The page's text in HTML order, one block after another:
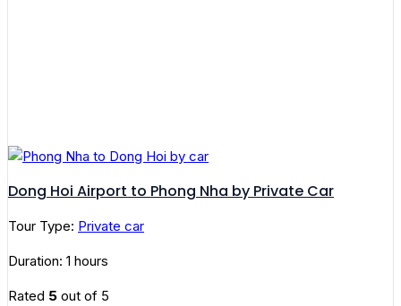
Dong Hoi Airport to Phong Nha by Private Car
Tour Type: Private car
Duration: 1 hours
Rated 5 out of 5